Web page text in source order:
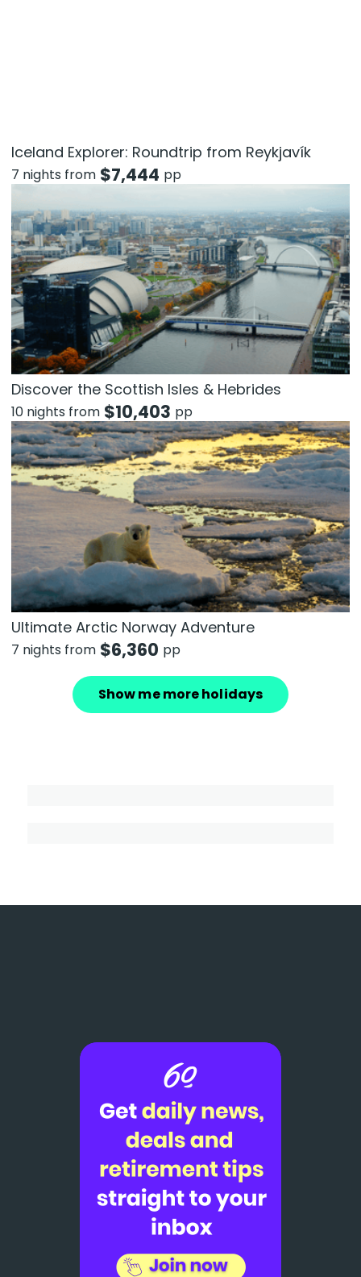
Iceland Explorer: Roundtrip from Reykjavík
7 nights from $7,444 pp
Discover the Scottish Isles & Hebrides
10 nights from $10,403 pp
Ultimate Arctic Norway Adventure
7 nights from $6,360 pp
Show me more holidays